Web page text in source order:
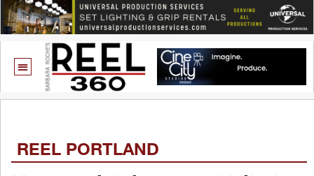
REEL PORTLAND